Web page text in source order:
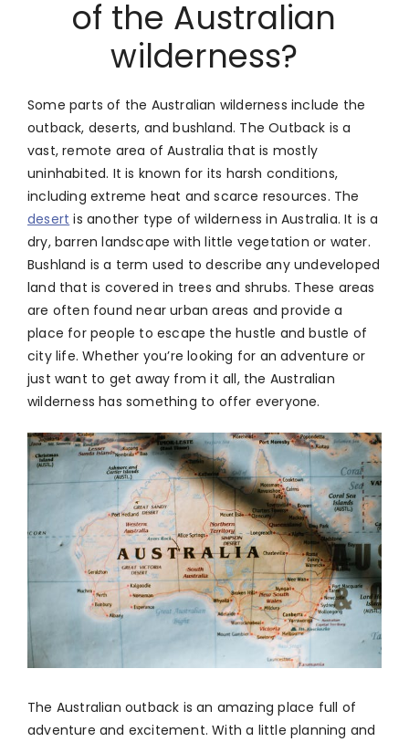
of the Australian
wilderness?
Some parts of the Australian wilderness include the
outback, deserts, and bushland. The Outback is a
vast, remote area of Australia that is mostly
uninhabited. It is known for its harsh conditions,
including extreme heat and scarce resources. The
desert is another type of wilderness in Australia. It is a
dry, barren landscape with little vegetation or water.
Bushland is a term used to describe any undeveloped
land that is covered in trees and shrubs. These areas
are often found near urban areas and provide a
place for people to escape the hustle and bustle of
city life. Whether you’re looking for an adventure or
just want to get away from it all, the Australian
wilderness has something to offer everyone.
The Australian outback is an amazing place full of
adventure and excitement. With a little planning and